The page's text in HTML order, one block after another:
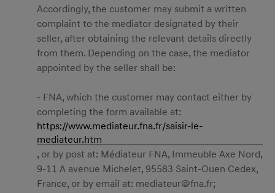
Accordingly, the customer may submit a written
complaint to the mediator designated by their
seller, after obtaining the relevant details directly
from them. Depending on the case, the mediator
appointed by the seller shall be:
- FNA, which the customer may contact either by
completing the form available at:
https://www.mediateur.fna.fr/saisir-le-
mediateur.htm
, or by post at: Médiateur FNA, Immeuble Axe Nord,
9-11 A avenue Michelet, 95583 Saint-Ouen Cedex,
France, or by email at: mediateur@fna.fr;